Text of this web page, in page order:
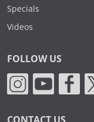
Specials
Videos
FOLLOW US